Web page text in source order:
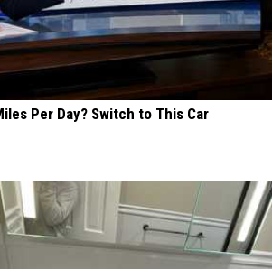
Per Day? Switch to This Car